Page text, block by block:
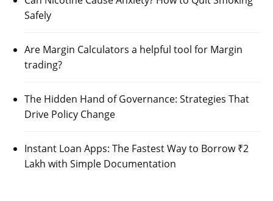
Safely
Are Margin Calculators a helpful tool for Margin
trading?
The Hidden Hand of Governance: Strategies That
Drive Policy Change
Instant Loan Apps: The Fastest Way to Borrow ₹2
Lakh with Simple Documentation